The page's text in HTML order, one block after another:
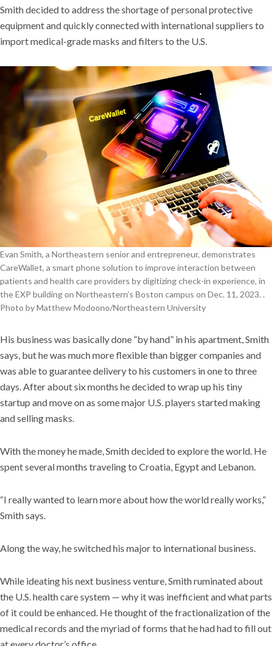
Smith decided to address the shortage of personal protective
equipment and quickly connected with international suppliers to
import medical-grade masks and filters to the U.S.
Evan Smith, a Northeastern senior and entrepreneur, demonstrates
CareWallet, a smart phone solution to improve interaction between
patients and health care providers by digitizing check-in experience, in
the EXP building on Northeastern’s Boston campus on Dec. 11, 2023. .
Photo by Matthew Modoono/Northeastern University
His business was basically done “by hand” in his apartment, Smith
says, but he was much more flexible than bigger companies and
was able to guarantee delivery to his customers in one to three
days. After about six months he decided to wrap up his tiny
startup and move on as some major U.S. players started making
and selling masks.
With the money he made, Smith decided to explore the world. He
spent several months traveling to Croatia, Egypt and Lebanon.
“I really wanted to learn more about how the world really works,”
Smith says.
Along the way, he switched his major to international business.
While ideating his next business venture, Smith ruminated about
the U.S. health care system — why it was inefficient and what parts
of it could be enhanced. He thought of the fractionalization of the
medical records and the myriad of forms that he had had to fill out
at every doctor’s office.